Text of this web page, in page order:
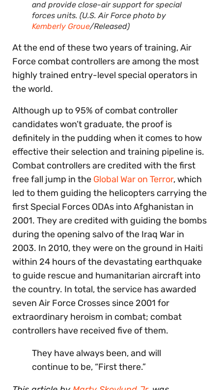
and provide close-air support for special
forces units. (U.S. Air Force photo by
Kemberly Groue/Released)
At the end of these two years of training, Air
Force combat controllers are among the most
highly trained entry-level special operators in
the world.
Although up to 95% of combat controller
candidates won’t graduate, the proof is
definitely in the pudding when it comes to how
effective their selection and training pipeline is.
Combat controllers are credited with the first
free fall jump in the Global War on Terror, which
led to them guiding the helicopters carrying the
first Special Forces ODAs into Afghanistan in
2001. They are credited with guiding the bombs
during the opening salvo of the Iraq War in
2003. In 2010, they were on the ground in Haiti
within 24 hours of the devastating earthquake
to guide rescue and humanitarian aircraft into
the country. In total, the service has awarded
seven Air Force Crosses since 2001 for
extraordinary heroism in combat; combat
controllers have received five of them.
They have always been, and will
continue to be, “First there.”